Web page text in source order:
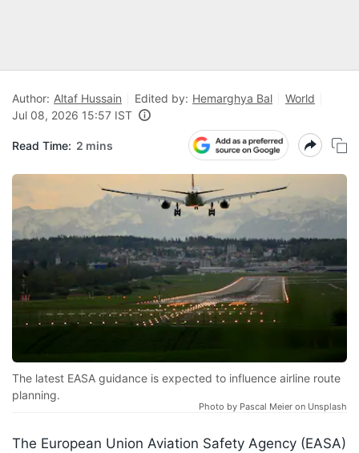
Author: Altaf Hussain Edited by: Hemarghya Bal
World
Jul 08, 2026 15:57 IST
Read Time: 2 mins
The latest EASA guidance is expected to influence airline route
planning.
Photo by Pascal Meier on Unsplash
The European Union Aviation Safety Agency (EASA)